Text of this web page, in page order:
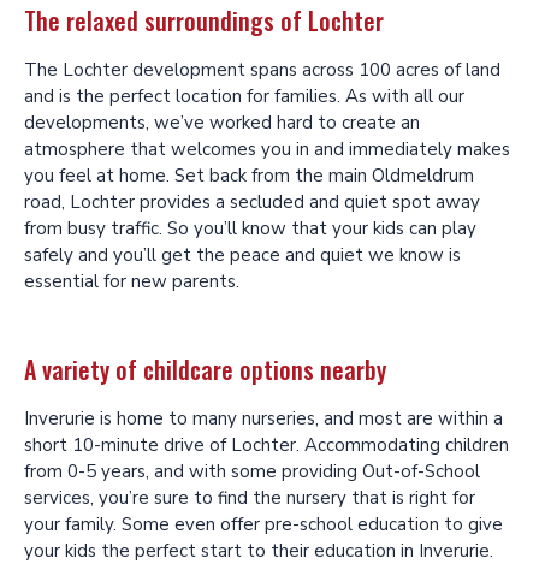
The relaxed surroundings of Lochter
The Lochter development spans across 100 acres of land
and is the perfect location for families. As with all our
developments, we’ve worked hard to create an
atmosphere that welcomes you in and immediately makes
you feel at home. Set back from the main Oldmeldrum
road, Lochter provides a secluded and quiet spot away
from busy traffic. So you’ll know that your kids can play
safely and you’ll get the peace and quiet we know is
essential for new parents.
A variety of childcare options nearby
Inverurie is home to many nurseries, and most are within a
short 10-minute drive of Lochter. Accommodating children
from 0-5 years, and with some providing Out-of-School
services, you’re sure to find the nursery that is right for
your family. Some even offer pre-school education to give
your kids the perfect start to their education in Inverurie.